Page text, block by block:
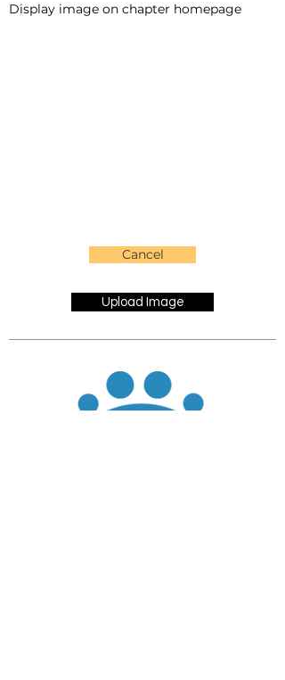
Display image on chapter homepage
Cancel
Upload Image